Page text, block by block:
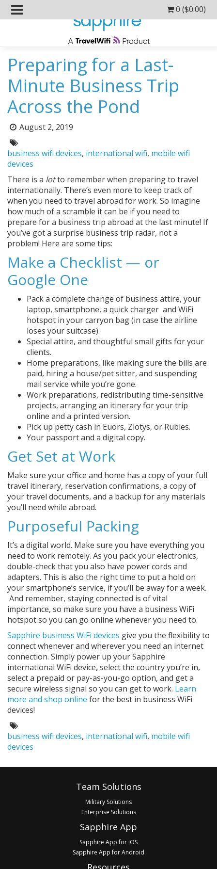
0 ($0.00)
Preparing for a Last-
Minute Business Trip
Across the Pond
Posted
August 2, 2019
Tags:
business wifi devices, international wifi, mobile wifi
devices
There is a lotto remember when preparing to travel
internationally. There’s even more to keep track of
when you need to travel abroad for work. So imagine
how much of a scramble it can be if you need to
prepare for a business trip abroad at the last minute! If
you’ve got a surprise business trip radar, not a
problem! Here are some tips:
Make a Checklist — or
Google One
Pack a complete change of business attire, your
laptop, smartphone, a quick charger and WiFi
hotspot in your carryon bag (in case the airline
loses your suitcase).
Special attire, and thoughtful small gifts for your
clients.
Home preparations, like making sure the bills are
paid, hiring a house/pet sitter, and suspending
mail service while you’re gone.
Work preparations, redistributing time-sensitive
projects, arranging an itinerary for your trip
online and a printed version.
Pick up petty cash in Euors, Zlotys, or Rubles.
Your passport and a digital copy.
Get Set at Work
Make sure your office and home has a copy of your full
travel itinerary, reservation confirmations, a copy of
your travel documents, and a backup for any materials
you’ll need while abroad.
Purposeful Packing
It’s a digital world. Make sure you have everything you
need to work remotely. As you pack your electronics,
double-check that you also have power cords and
adapters. This is also the right time to put a hold on
your smartphone’s service, if you’ll be away for a week.
And remember, staying connected is of vital
importance, so make sure you have a business WiFi
hotspot so you can go online whenever you need to.
Sapphire business WiFi devices give you the flexibility to
connect whenever and wherever you need an internet
connection. Simply power up your Sapphire
international WiFi device, select the country you’re in,
select a prepaid or pay-as-you-go option, and get a
secure wireless signal so you can get to work. Learn
more and shop online for the best in business WiFi
devices!
Tags:
business wifi devices, international wifi, mobile wifi
devices
Team Solutions
Military Solutions
Enterprise Solutions
Sapphire App
Sapphire App for iOS
Sapphire App for Android